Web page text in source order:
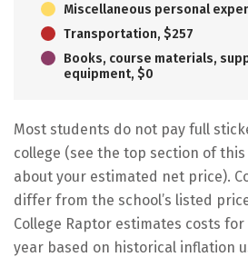
Miscellaneous personal
Transportation, $257
Books, course materials,
equipment, $0
Most students do not pay full
college (see the top section of
about your estimated net price).
differ from the school’s listed
College Raptor estimates costs
year based on historical inflation